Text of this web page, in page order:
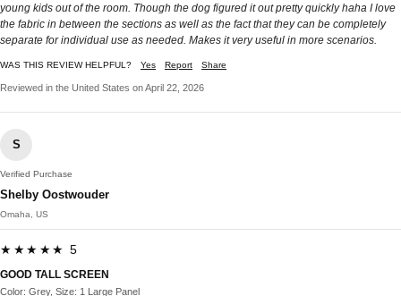
young kids out of the room. Though the dog figured it out pretty quickly haha I love
the fabric in between the sections as well as the fact that they can be completely
separate for individual use as needed. Makes it very useful in more scenarios.
WAS THIS REVIEW HELPFUL? Yes Report Share
Reviewed in the United States on April 22, 2026
S
Verified Purchase
Shelby Oostwouder
Omaha, US
★★★★★ 5
GOOD TALL SCREEN
Color: Grey, Size: 1 Large Panel